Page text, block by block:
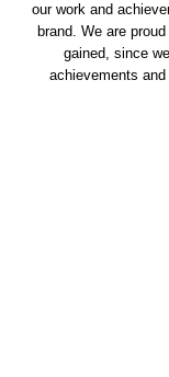
our work and
brand. We are
gained, since
achievements